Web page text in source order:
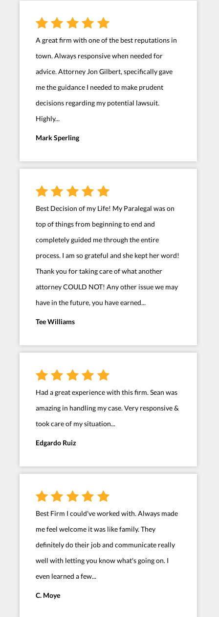
A great firm with one of the best reputations in
town. Always responsive when needed for
advice. Attorney Jon Gilbert, specifically gave
me the guidance I needed to make prudent
decisions regarding my potential lawsuit.
Highly...
Mark Sperling
Best Decision of my Life! My Paralegal was on
top of things from beginning to end and
completely guided me through the entire
process. I am so grateful and she kept her word!
Thank you for taking care of what another
attorney COULD NOT! Any other issue we may
have in the future, you have earned...
Tee Williams
Had a great experience with this firm. Sean was
amazing in handling my case. Very responsive &
took care of my situation...
Edgardo Ruiz
Best Firm I could've worked with. Always made
me feel welcome it was like family. They
definitely do their job and communicate really
well with letting you know what's going on. I
even learned a few...
C. Moye